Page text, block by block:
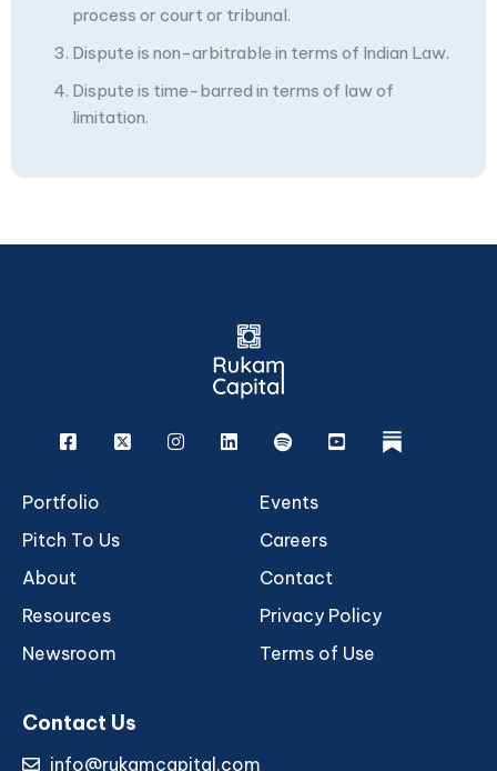
process or court or tribunal.
Dispute is non-arbitrable in terms of Indian Law.
Dispute is time-barred in terms of law of
limitation.
Facebook
X InstagramLinkedinSpotifyYoutuberukam
Portfolio
Pitch To Us
About
Resources
Newsroom
Events
Careers
Contact
Privacy Policy
Terms of Use
Contact Us
info@rukamcapital.com